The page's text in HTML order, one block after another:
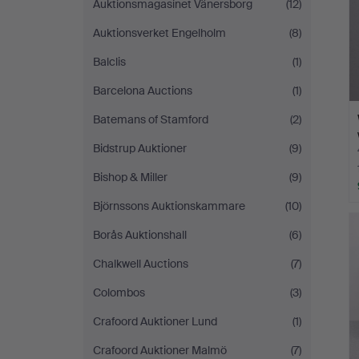
Auktionsmagasinet Vänersborg
(12)
Auktionsverket Engelholm
(8)
Balclis
(1)
Barcelona Auctions
(1)
Batemans of Stamford
(2)
Bidstrup Auktioner
(9)
Bishop & Miller
(9)
Björnssons Auktionskammare
(10)
Borås Auktionshall
(6)
Chalkwell Auctions
(7)
Colombos
(3)
Crafoord Auktioner Lund
(1)
Crafoord Auktioner Malmö
(7)